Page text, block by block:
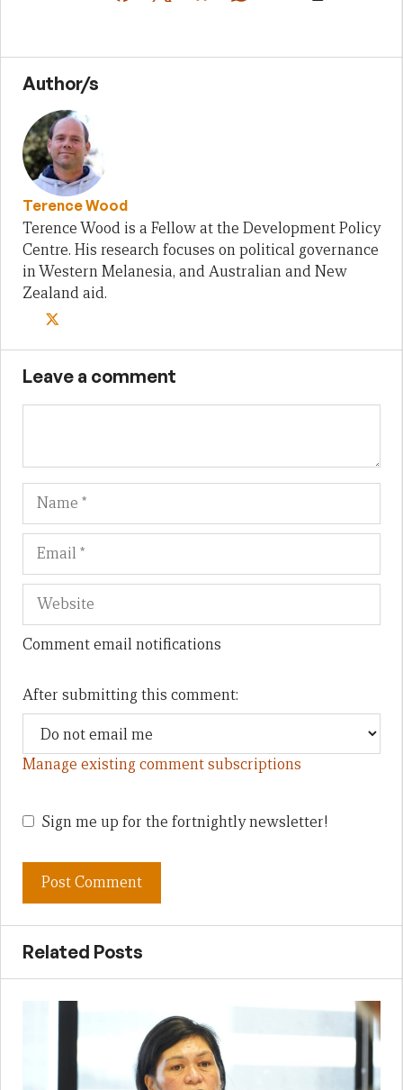
Author/s
Terence Wood
Terence Wood is a Fellow at the Development Policy
Centre. His research focuses on political governance
in Western Melanesia, and Australian and New
Zealand aid.
Leave a comment
Name
Comment email notifications
After submitting this comment:
Manage existing comment subscriptions
Sign me up for the fortnightly newsletter!
Related Posts